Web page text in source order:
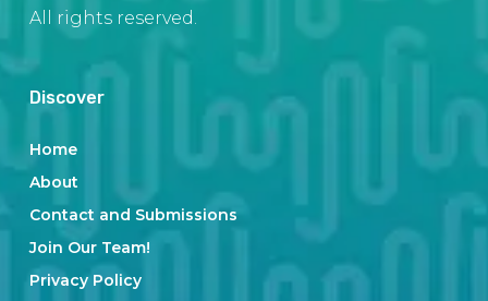
All rights reserved.
Discover
Home
About
Contact and Submissions
Join Our Team!
Privacy Policy